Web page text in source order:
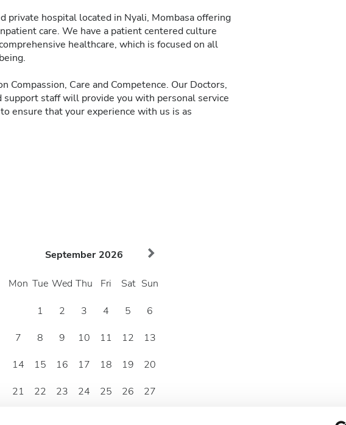
private hospital located in Nyali, Mombasa offering
care. We have a patient centered culture
healthcare, which is focused on all
Compassion, Care and Competence. Our Doctors,
support staff will provide you with personal service
ensure that your experience with us is as
September 2026
Mon Tue Wed Thu Fri Sat Sun
1 2 3 4 5
6
7
8 9 10 11 12
13
14
15 16 17 18 19
20
21
22 23 24 25 26
27